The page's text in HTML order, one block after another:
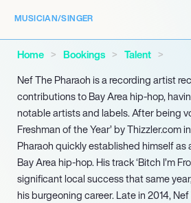
MUSICIAN/SINGER
Home Bookings
Talent
Nef The Pharaoh is a recording artist
contributions to Bay Area hip-hop,
notable artists and labels. After being
Freshman of the Year’ by Thizzler.com
Pharaoh quickly established himself as
Bay Area hip-hop. His track ‘Bitch I’m
significant local success that same
his burgeoning career. Late in 2014,